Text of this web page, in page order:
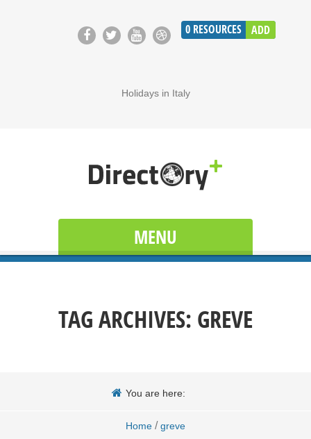
0 RESOURCES ADD
Holidays in Italy
MENU
TAG ARCHIVES: GREVE
You are here:
Home / greve